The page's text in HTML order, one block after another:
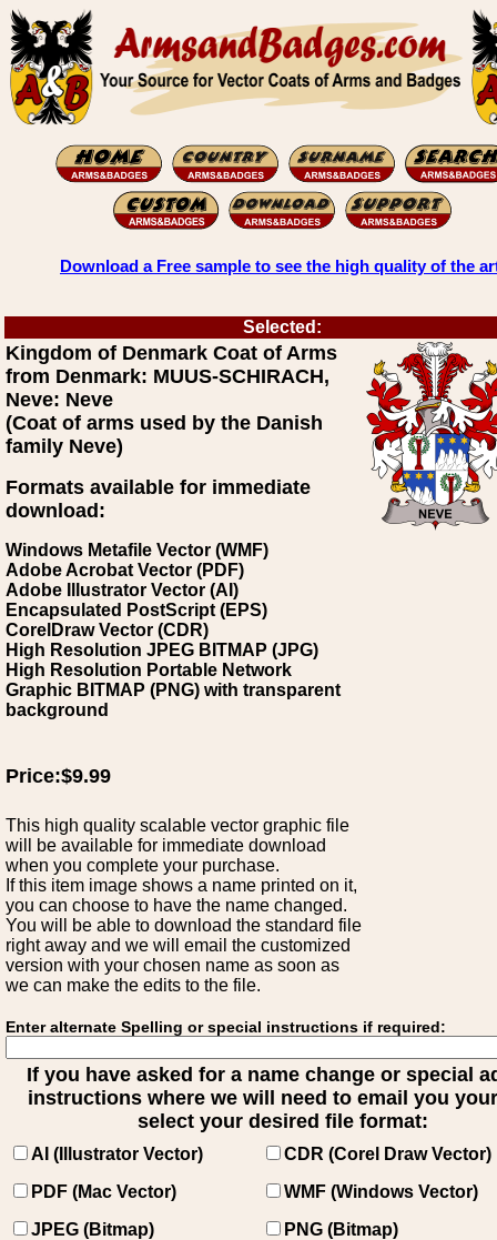
Download a Free sample to see the high quality of the
Selected:
Kingdom of Denmark Coat of Arms
from Denmark: MUUS-SCHIRACH,
Neve: Neve
(Coat of arms used by the Danish
family Neve)
Formats available for immediate
download:
Windows Metafile Vector (WMF)
Adobe Acrobat Vector (PDF)
Adobe Illustrator Vector (AI)
Encapsulated PostScript (EPS)
CorelDraw Vector (CDR)
High Resolution JPEG BITMAP (JPG)
High Resolution Portable Network
Graphic BITMAP (PNG) with transparent
background
Price:$9.99
This high quality scalable vector graphic file
will be available for immediate download
when you complete your purchase.
If this item image shows a name printed on it,
you can choose to have the name changed.
You will be able to download the standard file
right away and we will email the customized
version with your chosen name as soon as
we can make the edits to the file.
Enter alternate Spelling or special instructions if required:
If you have asked for a name change or special
instructions where we will need to email you
select your desired file format:
AI (Illustrator Vector)
CDR (Corel Draw Vector)
PDF (Mac Vector)
WMF (Windows Vector)
JPEG (Bitmap)
PNG (Bitmap)